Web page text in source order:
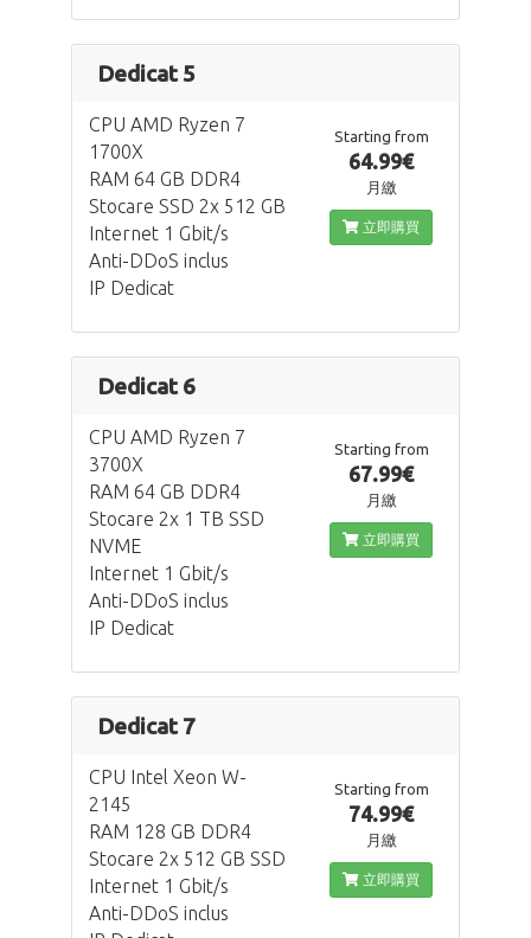
Dedicat 5
CPU AMD Ryzen 7
1700X
RAM 64 GB DDR4
Stocare SSD 2x 512 GB
Internet 1 Gbit/s
Anti-DDoS inclus
IP Dedicat
Starting from
64.99€
月繳
立即購買
Dedicat 6
CPU AMD Ryzen 7
3700X
RAM 64 GB DDR4
Stocare 2x 1 TB SSD
NVME
Internet 1 Gbit/s
Anti-DDoS inclus
IP Dedicat
Starting from
67.99€
月繳
立即購買
Dedicat 7
CPU Intel Xeon W-
2145
RAM 128 GB DDR4
Stocare 2x 512 GB SSD
Internet 1 Gbit/s
Anti-DDoS inclus
Starting from
74.99€
月繳
立即購買